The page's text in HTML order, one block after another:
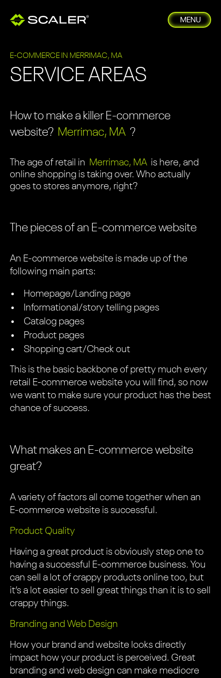
MENU
E-COMMERCE IN MERRIMAC, MA
SERVICE AREAS
How to make a killer E-commerce
website? Merrimac, MA ?
The age of retail in Merrimac, MA is here, and
online shopping is taking over. Who actually
goes to stores anymore, right?
The pieces of an E-commerce website
An E-commerce website is made up of the
following main parts:
Homepage/Landing page
Informational/story telling pages
Catalog pages
Product pages
Shopping cart/Check out
This is the basic backbone of pretty much every
retail E-commerce website you will find, so now
we want to make sure your product has the best
chance of success.
What makes an E-commerce website
great?
A variety of factors all come together when an
E-commerce website is successful.
Product Quality
Having a great product is obviously step one to
having a successful E-commerce business. You
can sell a lot of crappy products online too, but
it’s a lot easier to sell great things than it is to sell
crappy things.
Branding and Web Design
How your brand and website looks directly
impact how your product is perceived. Great
branding and web design can make mediocre